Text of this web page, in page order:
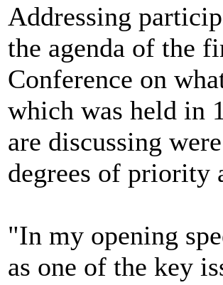
Addressing
the agenda of the
Conference on
which was held in
are discussing
degrees of priority
"In my opening
as one of the key